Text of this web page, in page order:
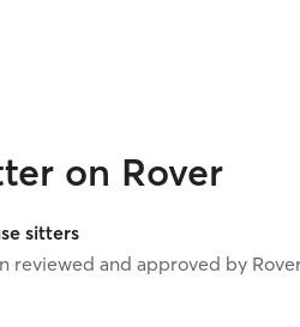
on Rover
sitters
reviewed and approved by